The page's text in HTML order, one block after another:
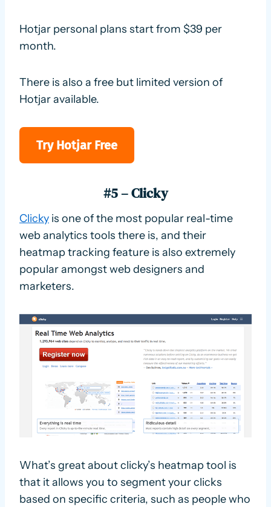
Hotjar personal plans start from $39 per
month.
There is also a free but limited version of
Hotjar available.
Try Hotjar Free
#5 – Clicky
Clicky is one of the most popular real-time
web analytics tools there is, and their
heatmap tracking feature is also extremely
popular amongst web designers and
marketers.
What’s great about clicky’s heatmap tool is
that it allows you to segment your clicks
based on specific criteria, such as people who